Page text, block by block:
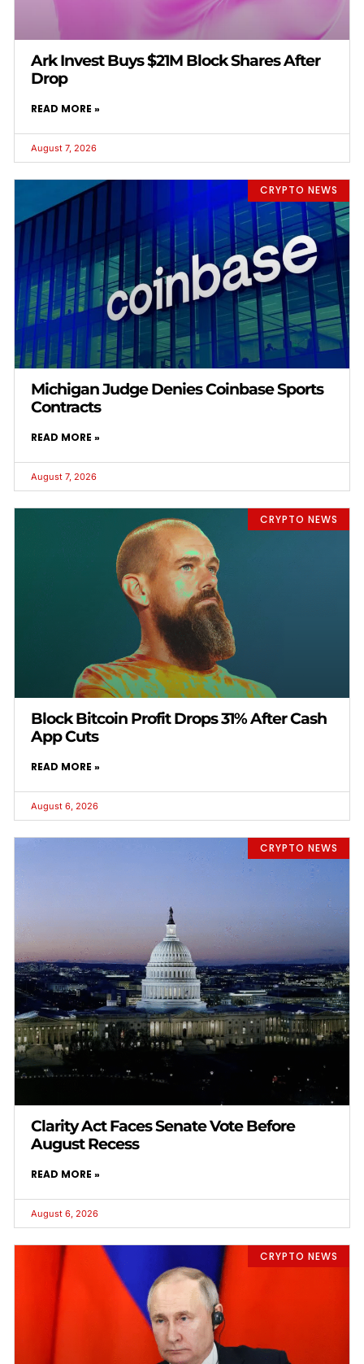
Ark Invest Buys $21M Block Shares After
Drop
READ MORE »
August 7, 2026
CRYPTO NEWS
Michigan Judge Denies Coinbase Sports
Contracts
READ MORE »
August 7, 2026
CRYPTO NEWS
Block Bitcoin Profit Drops 31% After Cash
App Cuts
READ MORE »
August 6, 2026
CRYPTO NEWS
Clarity Act Faces Senate Vote Before
August Recess
READ MORE »
August 6, 2026
CRYPTO NEWS